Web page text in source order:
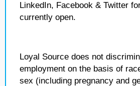
LinkedIn, Facebook & Twitter
currently open.
Loyal Source does not
employment on the basis of
sex (including pregnancy and